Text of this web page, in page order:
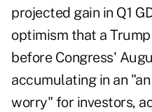
projected gain in Q1
optimism that a
before Congress'
accumulating in an
worry" for investors,